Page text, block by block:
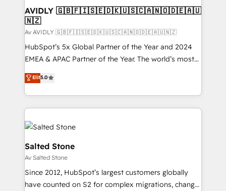
AVIDLY 🇬🇧🇫🇮🇸🇪🇩🇰🇺🇸🇨🇦🇳🇴🇩🇪🇦🇺
🇳🇿
Av AVIDLY 🇬🇧🇫🇮🇸🇪🇩🇰🇺🇸🇨🇦🇳🇴🇩🇪🇦🇺🇳🇿
HubSpot’s 5x Global Partner of the Year and 2024
EMEA & APAC Partner of the Year. The world’s most
experienced and fully accredited HubSpot Solutions
Partner. 🚀 With 2,750+ HubSpot projects delivered
and 370+ specialists across EMEA, APAC and NAM,
we de-risk complex CRM programmes and
accelerate ROI across every HubSpot Hub. 🧭 From
multi-region migrations to AI-powered automation,
we turn complexity into clarity, human at global
scale. 🏆 HubSpot’s CEO called us “the partner of the
future.” Others agree it is proof of trust built through
measurable impact.
Elit5.0
Salted Stone
Av Salted Stone
Since 2012, HubSpot’s largest customers globally
have counted on S2 for complex migrations, change